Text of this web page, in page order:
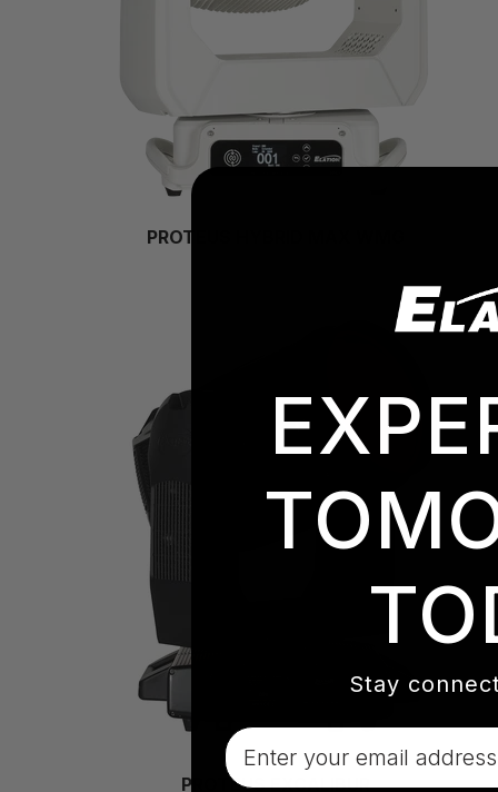
PROTEUS HYBRID MAX WMG
PROTEUS EXCALIBUR
Stay
Email